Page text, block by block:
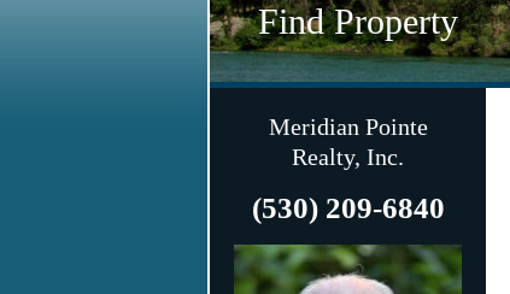
Find Property
Meridian Pointe
Realty, Inc.
(530) 209-6840